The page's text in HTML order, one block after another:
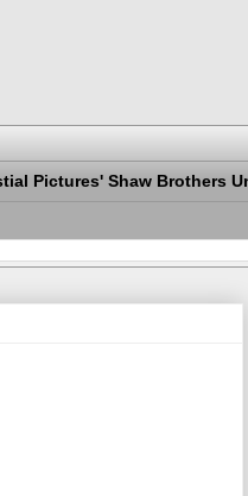
Pictures' Shaw Brothers